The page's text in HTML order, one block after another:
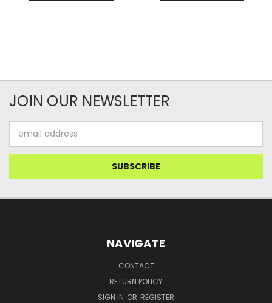
JOIN OUR NEWSLETTER
Address
NAVIGATE
CONTACT
RETURN POLICY
SIGN IN OR REGISTER